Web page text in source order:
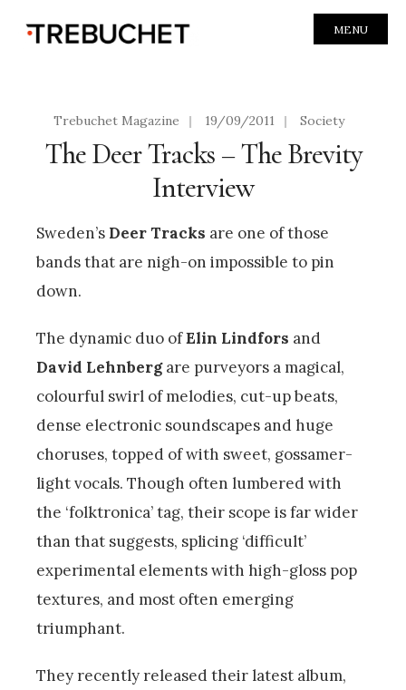
MENU
Trebuchet Magazine | 19/09/2011 | Society
The Deer Tracks – The Brevity
Interview
Sweden’s Deer Tracks are one of those
bands that are nigh-on impossible to pin
down.
The dynamic duo ofElin Lindfors and
David Lehnbergare purveyors a magical,
colourful swirl of melodies, cut-up beats,
dense electronic soundscapes and huge
choruses, topped of with sweet, gossamer-
light vocals. Though often lumbered with
the ‘folktronica’ tag, their scope is far wider
than that suggests, splicing ‘difficult’
experimental elements with high-gloss pop
textures, and most often emerging
triumphant.
They recently released their latest album,